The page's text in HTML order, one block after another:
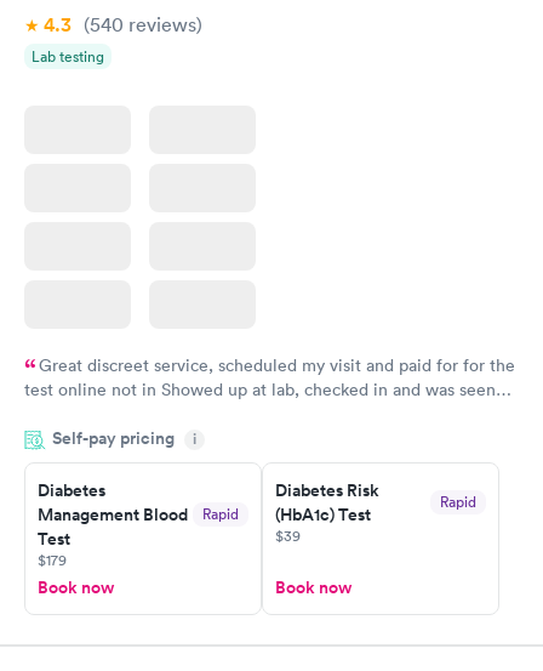
4.3 (540 reviews)
Lab testing
Great discreet service, scheduled my visit and paid for for the
test online not in Showed up at lab, checked in and was seen
came back quickly within 2 days because I did my test on a
Friday. Quick, easy and cheap. Didn't have to wait for a visit to
my PCP, and then get referral to lab.
Self-pay pricing i
Diabetes
Management Blood
Test
Rapid
$179
Book now
Diabetes Risk
(HbA1c) Test
Rapid
$39
Book now